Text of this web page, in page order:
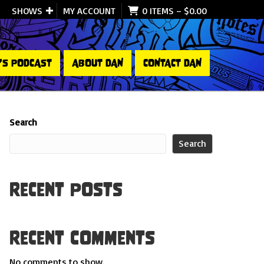
SHOWS MY ACCOUNT 0 ITEMS – $0.00
PODCAST ABOUT DAN CONTACT DAN
Search
Search
Recent Posts
Recent Comments
No comments to show.